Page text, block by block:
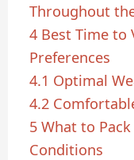
Throughout
4 Best Time to
Preferences
4.1 Optimal
4.2
5 What to
Conditions